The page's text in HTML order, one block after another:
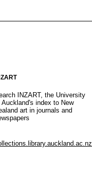
INZART, the University
Auckland's index to New
art in journals and